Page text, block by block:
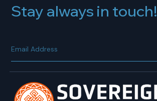
Stay always in touch!